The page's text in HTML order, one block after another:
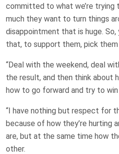
committed to what we’re trying
much they want to turn things
disappointment that is huge.
that, to support them, pick them
“Deal with the weekend, deal
the result, and then think about
how to go forward and try to
“I have nothing but respect for
because of how they’re hurting
are, but at the same time how
other.